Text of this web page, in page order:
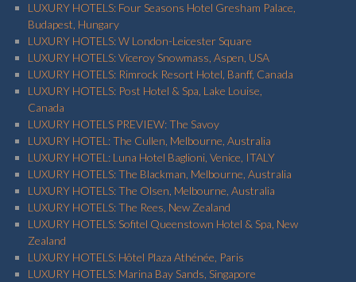
LUXURY HOTELS: Four Seasons Hotel Gresham Palace,
Budapest, Hungary
LUXURY HOTELS: W London-Leicester Square
LUXURY HOTELS: Viceroy Snowmass, Aspen, USA
LUXURY HOTELS: Rimrock Resort Hotel, Banff, Canada
LUXURY HOTELS: Post Hotel & Spa, Lake Louise,
Canada
LUXURY HOTELS PREVIEW: The Savoy
LUXURY HOTEL: The Cullen, Melbourne, Australia
LUXURY HOTEL: Luna Hotel Baglioni, Venice, ITALY
LUXURY HOTELS: The Blackman, Melbourne, Australia
LUXURY HOTELS: The Olsen, Melbourne, Australia
LUXURY HOTELS: The Rees, New Zealand
LUXURY HOTELS: Sofitel Queenstown Hotel & Spa, New
Zealand
LUXURY HOTELS: Hôtel Plaza Athénée, Paris
LUXURY HOTELS: Marina Bay Sands, Singapore